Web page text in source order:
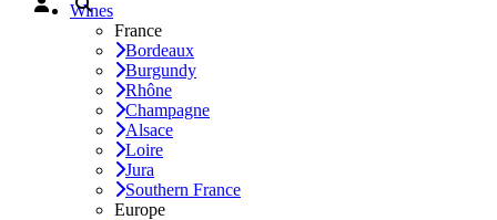
Wines
France
Bordeaux
Burgundy
Rhône
Champagne
Alsace
Loire
Jura
Southern France
Europe